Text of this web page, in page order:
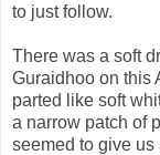
to just follow.
There was a soft
Guraidhoo on this
parted like soft
a narrow patch of
seemed to give